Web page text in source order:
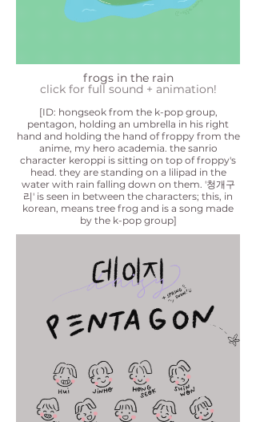
frogs in the rain
click for full sound + animation!
[ID: hongseok from the k-pop group,
pentagon, holding an umbrella in his right
hand and holding the hand of froppy from the
anime, my hero academia. the sanrio
character keroppi is sitting on top of froppy's
head. they are standing on a lilipad in the
water with rain falling down on them. '청개구
리' is seen in between the characters; this, in
korean, means tree frog and is a song made
by the k-pop group]